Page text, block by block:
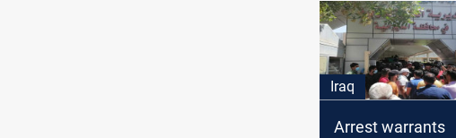
Iraq
Arrest warrants